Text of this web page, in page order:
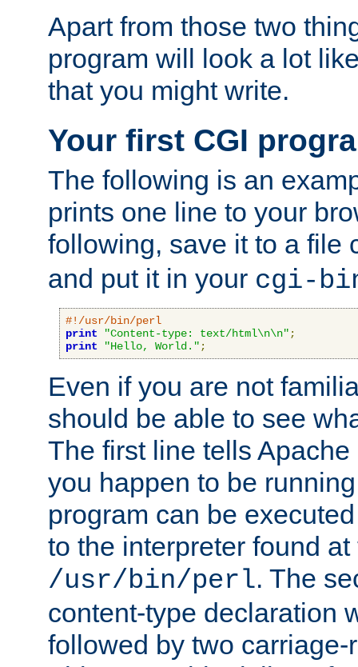
Apart from those two
program will look a lot
that you might write.
Your first CGI
The following is an
prints one line to your
following, save it to a file
and put it in your cgi-
#!/usr/bin/perl
print
"Content-type: text/html\n\n" ;
print
"Hello, World." ;
Even if you are not
should be able to see
The first line tells
you happen to be
program can be
to the interpreter found
/usr/bin/perl. The
content-type declaration
followed by two